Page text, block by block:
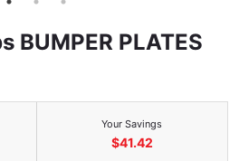
BUMPER PLATES
Your Savings
$41.42